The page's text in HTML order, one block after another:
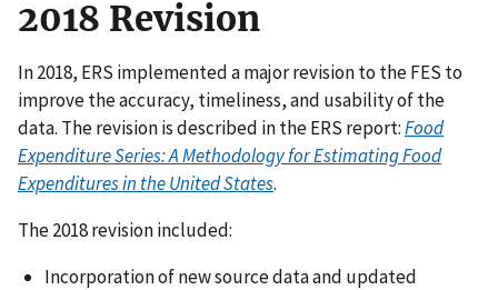
2018 Revision
In 2018, ERS implemented a major revision to the FES to
improve the accuracy, timeliness, and usability of the
data. The revision is described in the ERS report:Food
Expenditure Series: A Methodology for Estimating Food
Expenditures in the United States.
The 2018 revision included:
Incorporation of new source data and updated